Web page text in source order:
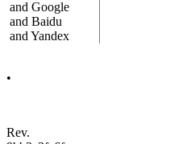
and Google
and Baidu
and Yandex
•
Rev.